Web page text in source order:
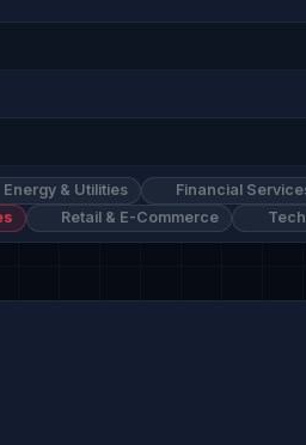
Energy & Utilities Financial
Retail & E-Commerce